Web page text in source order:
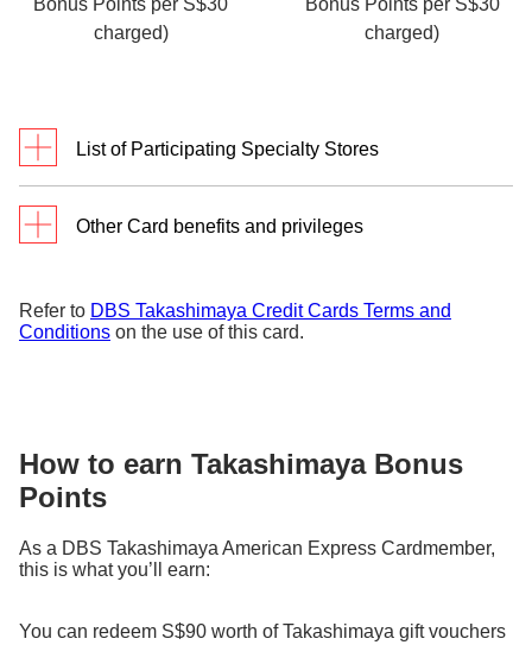
Bonus Points per S$30
charged)
Bonus Points per S$30
charged)
List of Participating Specialty Stores
999.9
GOYARD
MOTHERHOUSE
INITO
Other Card benefits and privileges
during
selected sale
events
Enrol using the
Points
with a minimum S$400 charged on
Takashimaya Department Store
during Mondays – Thursdays
Refer to DBS Takashimaya Credit Cards Terms and
Conditions on the use of this card.
How to earn Takashimaya Bonus
Points
As a DBS Takashimaya American Express Cardmember,
this is what you’ll earn:
You can redeem S$90 worth of Takashimaya gift vouchers